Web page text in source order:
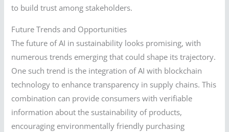
to build trust among stakeholders.
Future Trends and Opportunities
The future of AI in sustainability looks promising, with
numerous trends emerging that could shape its trajectory.
One such trend is the integration of AI with blockchain
technology to enhance transparency in supply chains. This
combination can provide consumers with verifiable
information about the sustainability of products,
encouraging environmentally friendly purchasing